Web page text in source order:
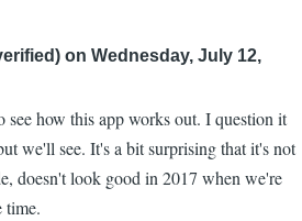
on Wednesday, July 12,
see how this app works out. I question it
we'll see. It's a bit surprising that it's not
doesn't look good in 2017 when we're
time.